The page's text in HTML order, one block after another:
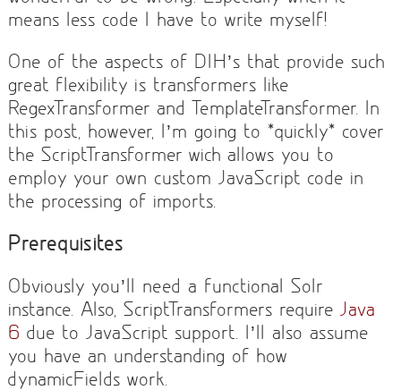
means less code I have to write myself!
One of the aspects of DIH’s that provide such
great flexibility is transformers like
RegexTransformer and TemplateTransformer. In
this post, however, I’m going to *quickly* cover
the ScriptTransformer wich allows you to
employ your own custom JavaScript code in
the processing of imports.
Prerequisites
Obviously you’ll need a functional Solr
instance. Also, ScriptTransformers require Java
6 due to JavaScript support. I’ll also assume
you have an understanding of how
dynamicFields work.